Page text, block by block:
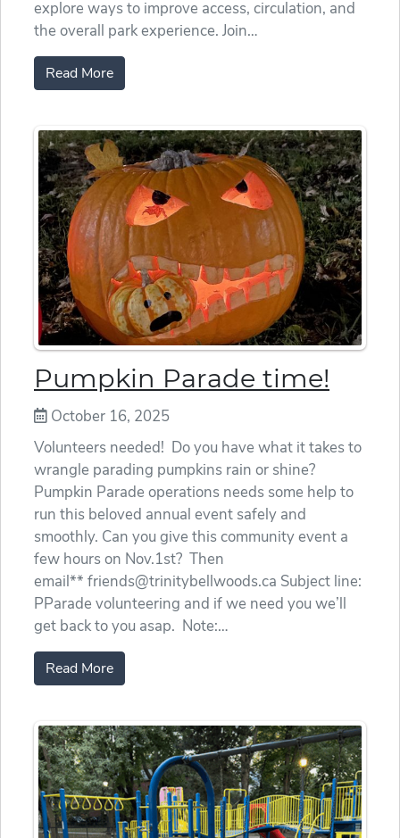
explore ways to improve access, circulation, and
the overall park experience. Join…
Read More
Pumpkin Parade time!
October 16, 2025
Volunteers needed! Do you have what it takes to
wrangle parading pumpkins rain or shine?
Pumpkin Parade operations needs some help to
run this beloved annual event safely and
smoothly. Can you give this community event a
few hours on Nov.1st? Then
email** friends@trinitybellwoods.ca Subject line:
PParade volunteering and if we need you we’ll
get back to you asap. Note:…
Read More